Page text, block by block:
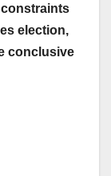
election,
conclusive